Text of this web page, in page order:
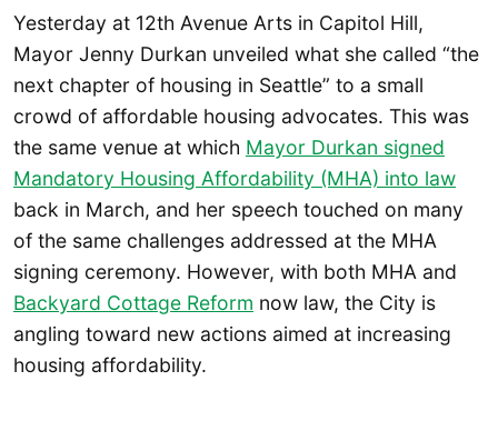
Yesterday at 12th Avenue Arts in Capitol Hill,
Mayor Jenny Durkan unveiled what she called “the
next chapter of housing in Seattle” to a small
crowd of affordable housing advocates. This was
the same venue at which Mayor Durkan signed
Mandatory Housing Affordability (MHA) into law
back in March, and her speech touched on many
of the same challenges addressed at the MHA
signing ceremony. However, with both MHA and
Backyard Cottage Reform now law, the City is
angling toward new actions aimed at increasing
housing affordability.